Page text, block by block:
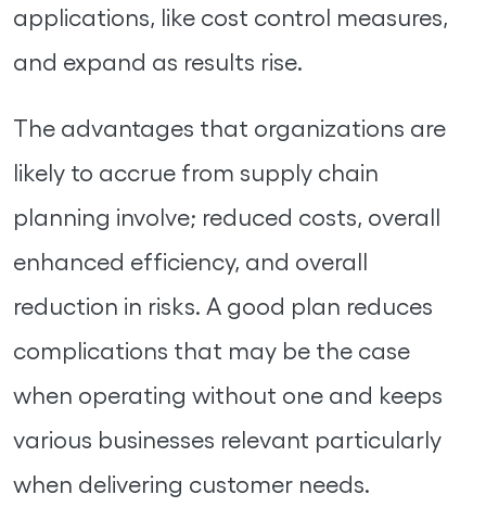
applications, like cost control measures,
and expand as results rise.
The advantages that organizations are
likely to accrue from supply chain
planning involve; reduced costs, overall
enhanced efficiency, and overall
reduction in risks. A good plan reduces
complications that may be the case
when operating without one and keeps
various businesses relevant particularly
when delivering customer needs.